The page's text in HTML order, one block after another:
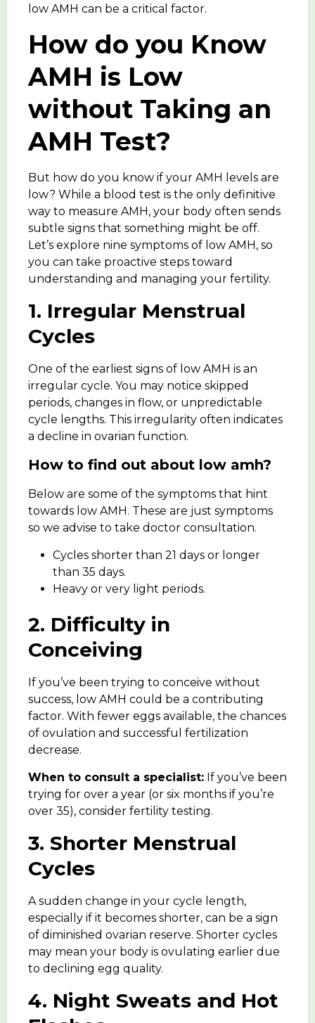
low AMH can be a critical factor.
How do you Know
AMH is Low
without Taking an
AMH Test?
But how do you know if your AMH levels are
low? While a blood test is the only definitive
way to measure AMH , your body often sends
subtle signs that something might be off.
Let’s explore nine symptoms of low AMH , so
you can take proactive steps toward
understanding and managing your fertility.
1. Irregular Menstrual
Cycles
One of the earliest signs of low AMH is an
irregular cycle. You may notice skipped
periods, changes in flow, or unpredictable
cycle lengths. This irregularity often indicates
a decline in ovarian function.
How to find out about low amh?
Below are some of the symptoms that hint
towards low AMH. These are just symptoms
so we advise to take doctor consultation.
Cycles shorter than 21 days or longer
than 35 days.
Heavy or very light periods.
2. Difficulty in
Conceiving
If you’ve been trying to conceive without
success, low AMH could be a contributing
factor. With fewer eggs available, the chances
of ovulation and successful fertilization
decrease.
When to consult a specialist: If you’ve been
trying for over a year (or six months if you’re
over 35), consider fertility testing.
3. Shorter Menstrual
Cycles
A sudden change in your cycle length,
especially if it becomes shorter, can be a sign
of diminished ovarian reserve. Shorter cycles
may mean your body is ovulating earlier due
to declining egg quality.
4. Night Sweats and Hot